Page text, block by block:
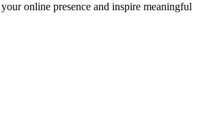
online presence and inspire meaningful